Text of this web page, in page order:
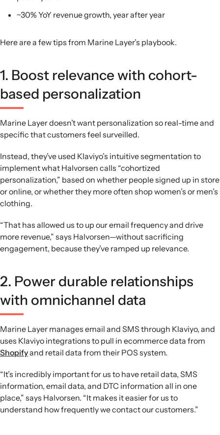
~30% YoY revenue growth, year after year
Here are a few tips from Marine Layer’s playbook.
1. Boost relevance with cohort-
based personalization
Marine Layer doesn’t want personalization so real-time and
specific that customers feel surveilled.
Instead, they’ve used Klaviyo’s intuitive segmentation to
implement what Halvorsen calls “cohortized
personalization,” based on whether people signed up in store
or online, or whether they more often shop women’s or men’s
clothing.
“That has allowed us to up our email frequency and drive
more revenue,” says Halvorsen—without sacrificing
engagement, because they’ve ramped up relevance.
2. Power durable relationships
with omnichannel data
Marine Layer manages email and SMS through Klaviyo, and
uses Klaviyo integrations to pull in ecommerce data from
Shopifyand retail data from their POS system.
“It’s incredibly important for us to have retail data, SMS
information, email data, and DTC information all in one
place,” says Halvorsen. “It makes it easier for us to
understand how frequently we contact our customers.”